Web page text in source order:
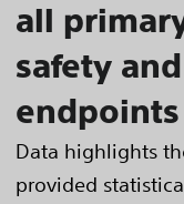
all
safety
endpoints
Data highlights
provided